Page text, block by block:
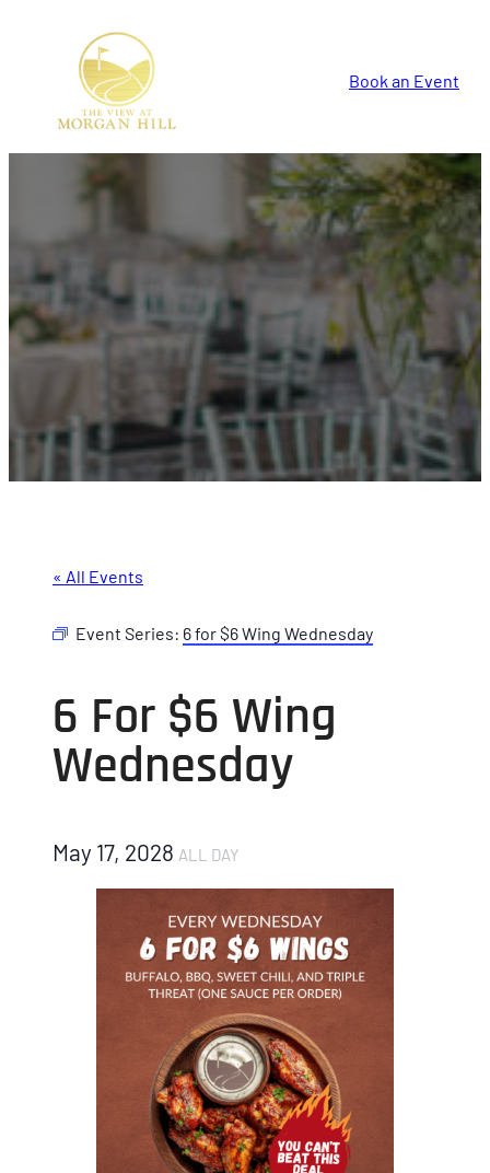
Book an Event
« All Events
Event Series: 6 for $6 Wing Wednesday
6 For $6 Wing
Wednesday
May 17, 2028 ALL DAY